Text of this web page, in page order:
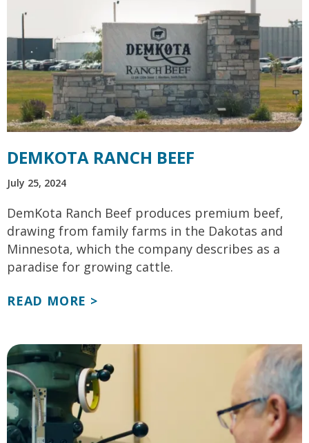
DEMKOTA RANCH BEEF
July 25, 2024
DemKota Ranch Beef produces premium beef,
drawing from family farms in the Dakotas and
Minnesota, which the company describes as a
paradise for growing cattle.
READ MORE >